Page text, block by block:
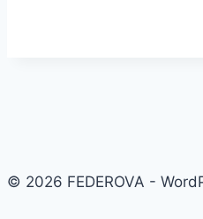
© 2026 FEDEROVA -